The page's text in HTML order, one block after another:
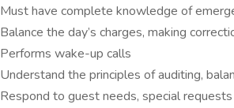
Must have complete knowledge of
Balance the day’s charges, making
Performs wake-up calls
Understand the principles of auditing,
Respond to guest needs, special